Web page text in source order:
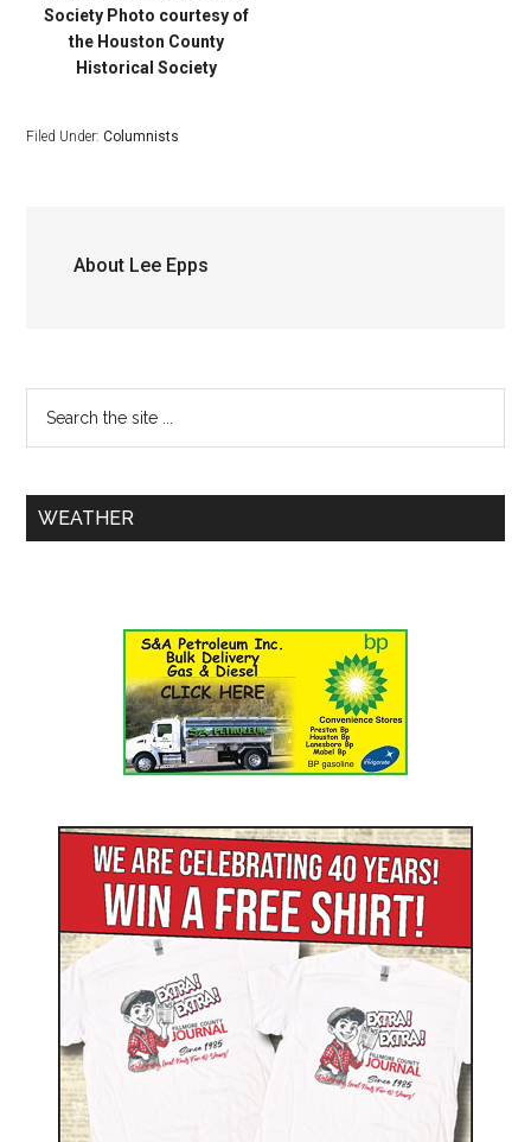
Society Photo courtesy of
the Houston County
Historical Society
Filed Under:Columnists
About Lee Epps
WEATHER